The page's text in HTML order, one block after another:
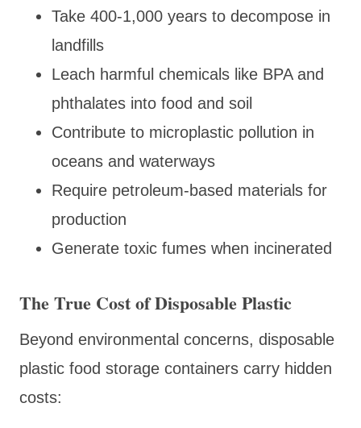
Take 400-1,000 years to decompose in
landfills
Leach harmful chemicals like BPA and
phthalates into food and soil
Contribute to microplastic pollution in
oceans and waterways
Require petroleum-based materials for
production
Generate toxic fumes when incinerated
The True Cost of Disposable Plastic
Beyond environmental concerns, disposable
plastic food storage containers carry hidden
costs: